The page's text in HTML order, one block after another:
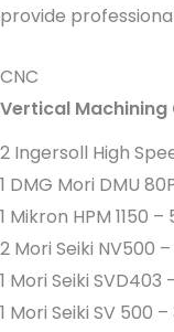
provide
CNC
Vertical Machining
2 Ingersoll High
1 DMG Mori DMU
1 Mikron HPM 1150
2 Mori Seiki NV500
1 Mori Seiki
1 Mori Seiki SV 500